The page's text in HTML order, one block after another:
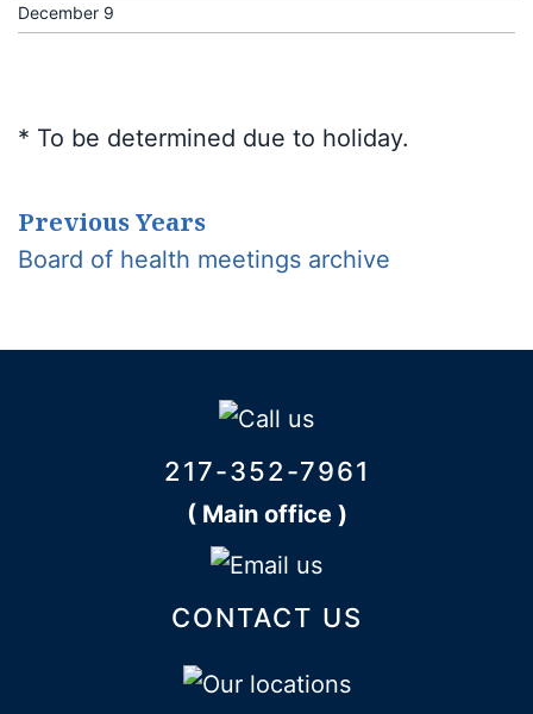
December 9
* To be determined due to holiday.
Previous Years
Board of health meetings archive
217-352-7961
( Main office )
CONTACT US